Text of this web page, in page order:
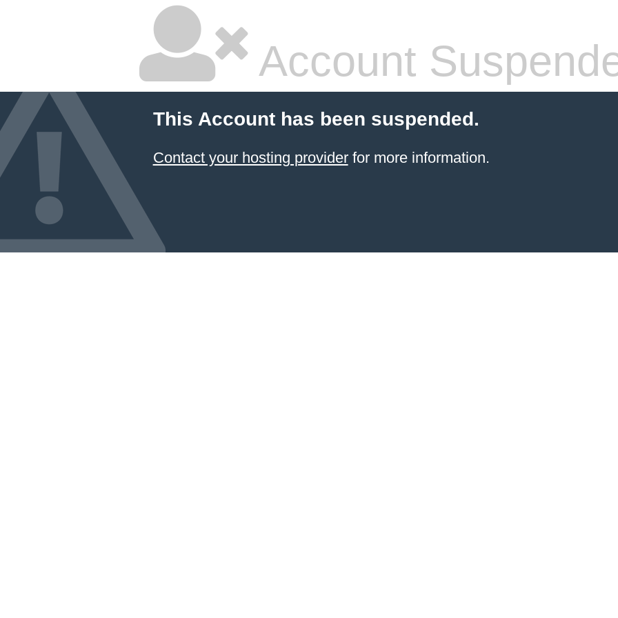
Account
This Account has been suspended.
Contact your hosting providerfor more information.